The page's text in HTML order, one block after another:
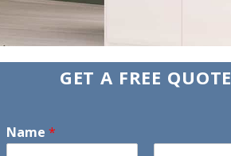
GET A FREE QUOTE
Name *